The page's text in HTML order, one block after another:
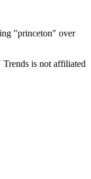
"princeton" over
Trends is not affiliated